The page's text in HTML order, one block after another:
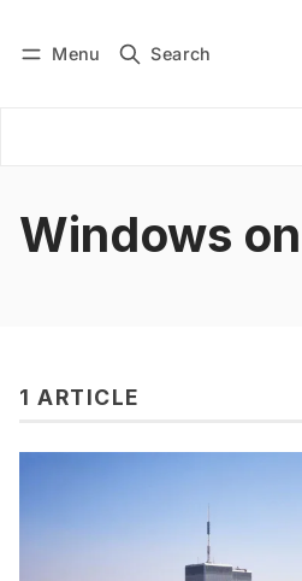
Menu Search
Subscribe
Windows
1 ARTICLE